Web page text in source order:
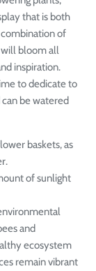
that is both
of
will bloom all
inspiration.
to dedicate to
be watered
baskets, as
of sunlight
and
ecosystem
remain vibrant